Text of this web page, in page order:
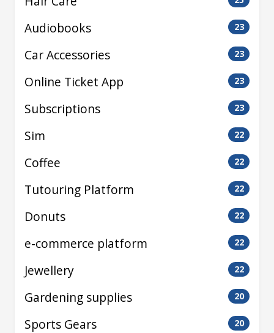
Audiobooks 23
Car Accessories 23
Online Ticket App 23
Subscriptions 23
Sim 22
Coffee 22
Tutouring Platform 22
Donuts 22
e-commerce platform 22
Jewellery 22
Gardening supplies 20
Sports Gears 20